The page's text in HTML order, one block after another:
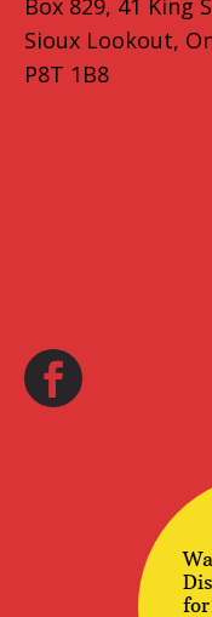
Box 829, 41 King
Sioux Lookout,
P8T 1B8